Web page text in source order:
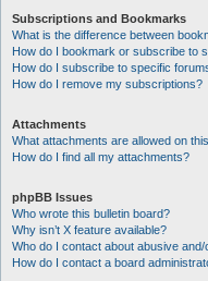
Subscriptions and Bookmarks
What is the difference between
How do I bookmark or subscribe to
How do I subscribe to specific
How do I remove my subscriptions?
Attachments
What attachments are allowed on
How do I find all my attachments?
phpBB Issues
Who wrote this bulletin board?
Why isn’t X feature available?
Who do I contact about abusive
How do I contact a board